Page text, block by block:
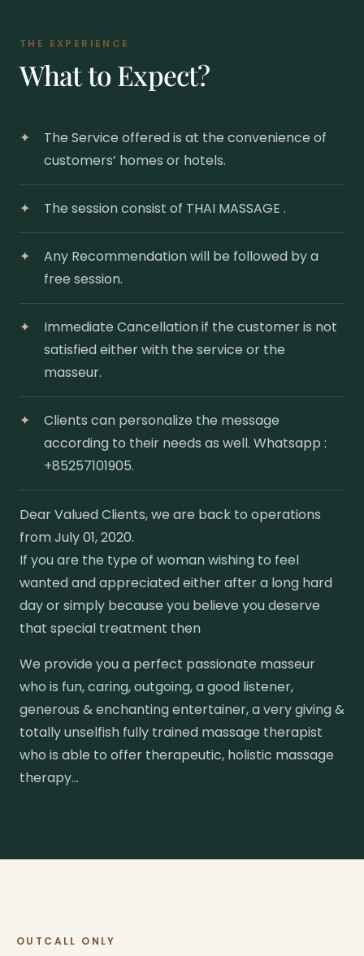
THE EXPERIENCE
What to Expect?
The Service offered is at the convenience of
customers’ homes or hotels.
The session consist of THAI MASSAGE .
Any Recommendation will be followed by a
free session.
Immediate Cancellation if the customer is not
satisfied either with the service or the
masseur.
Clients can personalize the message
according to their needs as well. Whatsapp :
+85257101905.
Dear Valued Clients, we are back to operations
from July 01, 2020.
If you are the type of woman wishing to feel
wanted and appreciated either after a long hard
day or simply because you believe you deserve
that special treatment then
We provide you a perfect passionate masseur
who is fun, caring, outgoing, a good listener,
generous & enchanting entertainer, a very giving &
totally unselfish fully trained massage therapist
who is able to offer therapeutic, holistic massage
therapy…
OUTCALL ONLY